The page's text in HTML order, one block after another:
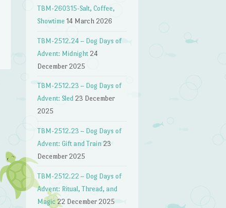
TBM-260315-Salt, Coffee,
Showtime 14 March 2026
TBM-2512.24 – Dog Days of
Advent: Midnight 24
December 2025
TBM-2512.23 – Dog Days of
Advent: Sled 23 December
2025
TBM-2512.23 – Dog Days of
Advent: Gift and Train 23
December 2025
TBM-2512.22 – Dog Days of
Advent: Ritual, Thread, and
Magic 22 December 2025